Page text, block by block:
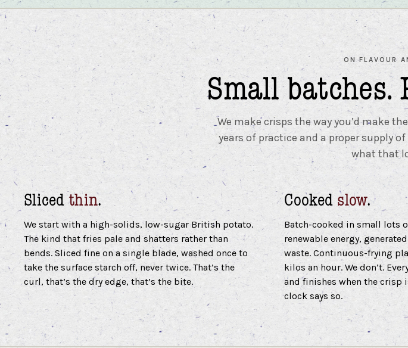
ON FLAVOUR
Small batches.
We make crisps the way you’d make
years of practice and a proper supply
what that
Slicedthin.
We start with a high-solids, low-sugar British potato.
The kind that fries pale and shatters rather than
bends. Sliced fine on a single blade, washed once to
take the surface starch off, never twice. That’s the
curl, that’s the dry edge, that’s the bite.
Cooked slow.
Batch-cooked in small lots
renewable energy,
waste. Continuous-frying
kilos an hour. We don’t.
and finishes when the crisp
clock says so.